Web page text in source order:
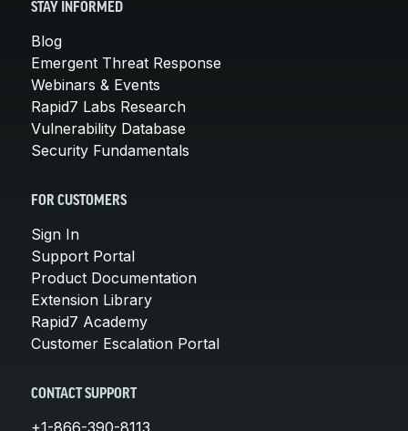
STAY INFORMED
Blog
Emergent Threat Response
Webinars & Events
Rapid7 Labs Research
Vulnerability Database
Security Fundamentals
FOR CUSTOMERS
Sign In
Support Portal
Product Documentation
Extension Library
Rapid7 Academy
Customer Escalation Portal
CONTACT SUPPORT
+1-866-390-8113